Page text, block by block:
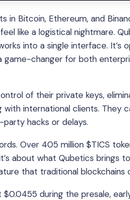
in Bitcoin, Ethereum, and
like a logistical nightmare.
into a single interface. It’s
game-changer for both
of their private keys,
international clients. They
hacks or delays.
Over 405 million $TICS
about what Qubetics brings
that traditional blockchains
during the presale,